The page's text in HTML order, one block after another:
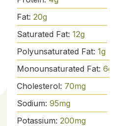
Fat: 20g
Saturated Fat: 12g
Polyunsaturated Fat: 1g
Monounsaturated Fat: 6g
Cholesterol: 70mg
Sodium: 95mg
Potassium: 200mg